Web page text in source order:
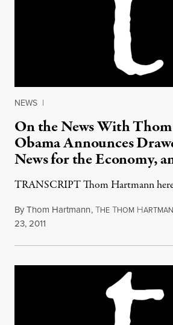
NEWS |
On the News With
Obama Announces
News for the Economy,
TRANSCRIPT Thom Hartmann
ByThom Hartmann,THE THOM H
23, 2011